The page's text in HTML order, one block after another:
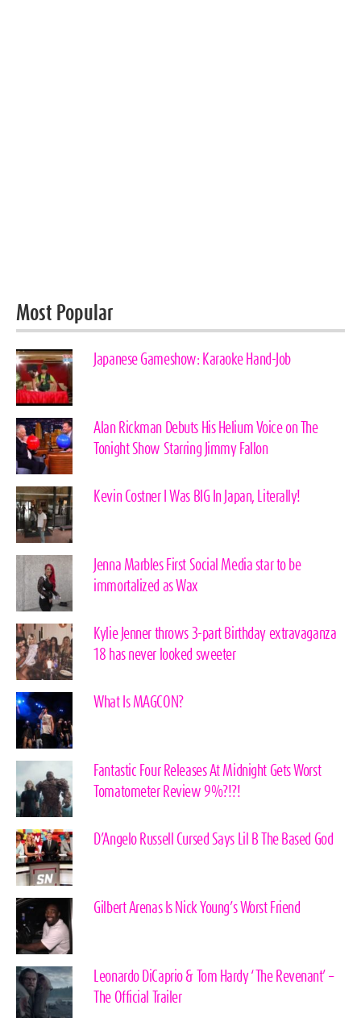
Most Popular
Japanese Gameshow: Karaoke Hand-Job
Alan Rickman Debuts His Helium Voice on The
Tonight Show Starring Jimmy Fallon
Kevin Costner I Was BIG In Japan, Literally!
Jenna Marbles First Social Media star to be
immortalized as Wax
Kylie Jenner throws 3-part Birthday extravaganza
18 has never looked sweeter
What Is MAGCON?
Fantastic Four Releases At Midnight Gets Worst
Tomatometer Review 9%?!?!
D’Angelo Russell Cursed Says Lil B The Based God
Gilbert Arenas Is Nick Young’s Worst Friend
Leonardo DiCaprio & Tom Hardy ‘The Revenant’ –
The Official Trailer